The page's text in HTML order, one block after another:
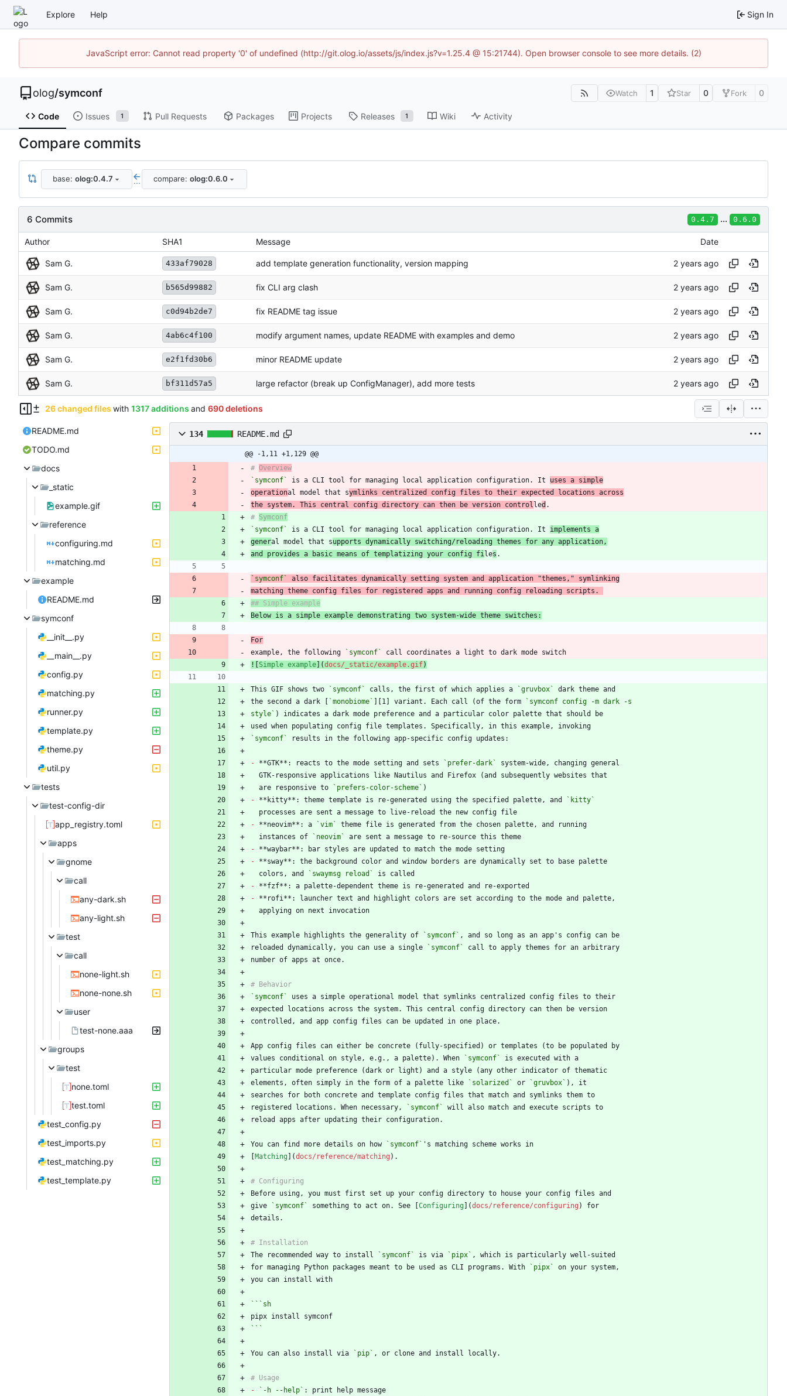
Explore Help Sign In
JavaScript error: Cannot read property '0' of undefined (http://git.olog.io/assets/js/index.js?v=1.25.4 @ 15:21744). Open browser console to see more details. (2)
olog/symconf Watch 1 Star 0 Fork 0
Code Issues 1 Pull Requests Packages Projects Releases 1 Wiki Activity
Compare commits
base: olog:0.4.7 ... compare: olog:0.6.0
6 Commits 0.4.7 ... 0.6.0
Author SHA1 Message Date
Sam G. 433af79028 add template generation functionality, version mapping
Sam G. b565d99882 fix CLI arg clash
Sam G. c0d94b2de7 fix README tag issue
Sam G. 4ab6c4f100 modify argument names, update README with examples and demo
Sam G. e2f1fd30b6 minor README update
Sam G. bf311d57a5 large refactor (break up ConfigManager), add more tests
26 changed files with 1317 additions and 690 deletions
README.md
TODO.md
docs
_static
example.gif
reference
configuring.md
matching.md
example
README.md
symconf
__init__.py
__main__.py
config.py
matching.py
runner.py
template.py
theme.py
util.py
tests
test-config-dir
app_registry.toml
apps
gnome
call
any-dark.sh
any-light.sh
test
call
none-light.sh
none-none.sh
user
test-none.aaa
groups
test
none.toml
test.toml
test_config.py
test_imports.py
test_matching.py
test_template.py
134 README.md
@@ -1,11 +1,129 @@
# Overview
`symconf`
is a CLI tool for managing local application configuration. It uses a simple
operational model that symlinks centralized config files to their expected locations across
the system. This central config directory can then be version control led
# Symconf
`symconf`
is a CLI tool for managing local application configuration. It implements a
general model that supports dynamically switching/reloading themes for any application,
and provides a basic means of templatizing your config fi les
`symconf`
matching theme config files for registered apps and running config reloading scripts.
Below is a simple example demonstrating two system-wide theme switches:
For
example, the following
`symconf`
![Simple example](docs/_static/example.gif)
This GIF shows two `symconf` calls, the first of which applies a `gruvbox`
the second a dark [ `monobiome` ][1] variant. Each call (of the form
style`
`symconf`
- **GTK**: reacts to the mode setting and sets `prefer-dark`
  are responsive to
`prefers-color-scheme`
- **kitty**: theme template is re-generated using the specified palette, and
`kitty`
- **neovim**: a `vim`
  instances of
`neovim`
-
-
  colors, and
`swaymsg reload`
-
-
This example highlights the generality of `symconf`
reloaded dynamically, you can use a single
`symconf`
`symconf`
values conditional on style, e.g., a palette). When
`symconf`
elements, often simply in the form of a palette like
`solarized` or `gruvbox`
registered locations. When necessary,
`symconf`
You can find more details on how `symconf`
[Matching ](docs/reference/matching
give
`symconf` something to act on. See [Configuring ](docs/reference/configuring
The recommended way to install
`symconf` is via `pipx`
for managing Python packages meant to be used as CLI programs. With
`pipx`
``` sh
```
You can also install via `pip`
-
`-h --help`